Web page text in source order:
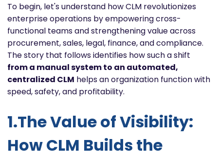
To begin, let's understand how CLM revolutionizes
enterprise operations by empowering cross-
functional teams and strengthening value across
procurement, sales, legal, finance, and compliance.
The story that follows identifies how such a shift
from a manual system to an automated,
centralized CLM helps an organization function with
speed, safety, and profitability.
1.The Value of Visibility:
How CLM Builds the